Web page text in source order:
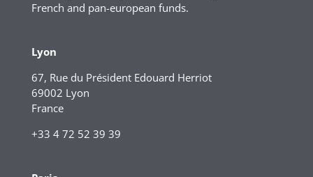
French and pan-european funds.
Lyon
67, Rue du Président Edouard Herriot
69002 Lyon
France
+33 4 72 52 39 39